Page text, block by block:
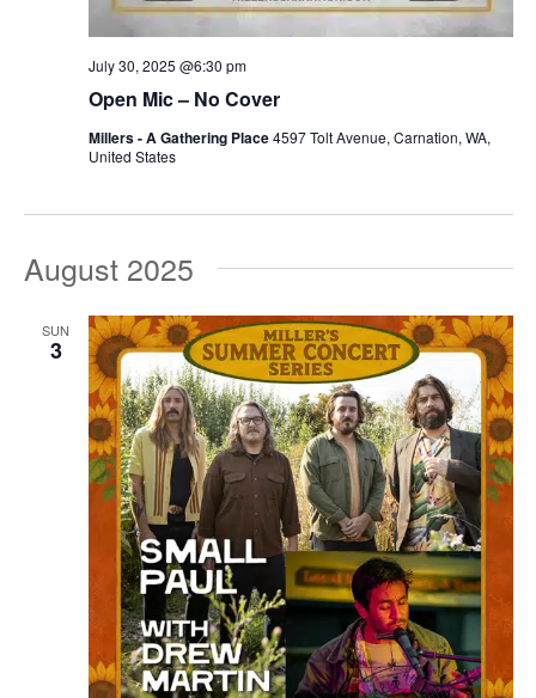
Open Mic – No Cover
July 30, 2025 @6:30 pm
Millers - A Gathering Place4597 Tolt Avenue, Carnation, WA,
United States
August 2025
SUN
3